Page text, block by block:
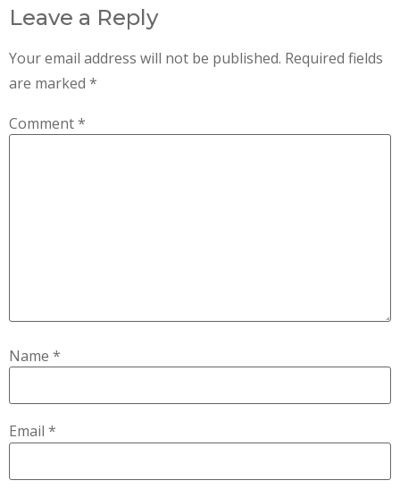
Leave a Reply
Your email address will not be published. Required fields
are marked *
Comment*
Name *
Email *